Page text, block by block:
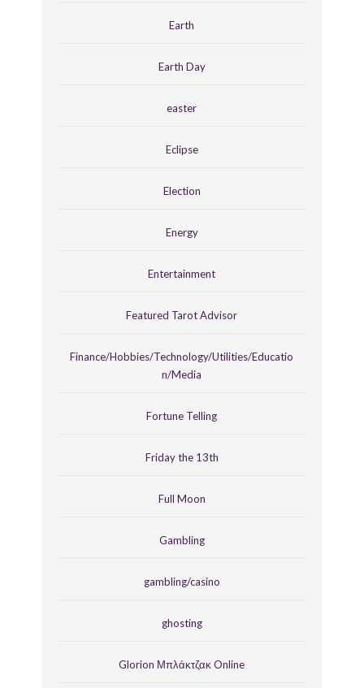
Earth
Earth Day
easter
Eclipse
Election
Energy
Entertainment
Featured Tarot Advisor
Finance/Hobbies/Technology/Utilities/Educatio
n/Media
Fortune Telling
Friday the 13th
Full Moon
Gambling
gambling/casino
ghosting
Glorion Μπλάκτζακ Online